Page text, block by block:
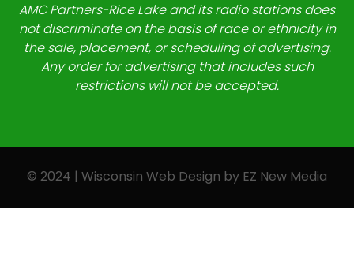
AMC Partners-Rice Lake and its radio stations does
not discriminate on the basis of race or ethnicity in
the sale, placement, or scheduling of advertising.
Any order for advertising that includes such
restrictions will not be accepted.
© 2024 | Wisconsin Web Design by EZ New Media